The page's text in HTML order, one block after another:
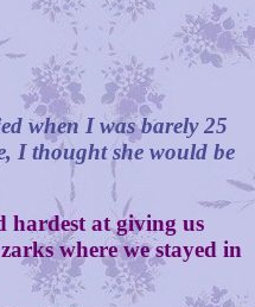
when I was barely 25
I thought she would be
at giving us
where we stayed in